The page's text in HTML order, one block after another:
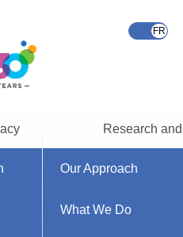
Research
Our Approach
What We Do